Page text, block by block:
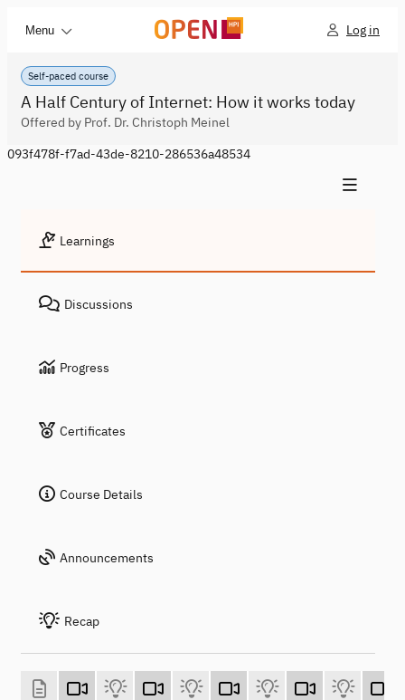
Menu Log in
Self-paced course
A Half Century of Internet: How it works today
Offered by Prof. Dr. Christoph Meinel
093f478f-f7ad-43de-8210-286536a48534
Learnings
Discussions
Progress
Certificates
Course Details
Announcements
Recap